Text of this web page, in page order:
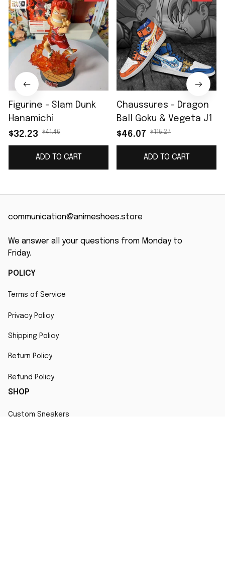
Figurine - Slam Dunk
Hanamichi
$32.23
$41.46
ADD TO CART
Chaussures - Dragon
Ball Goku & Vegeta J1
$46.07
$115.27
ADD TO CART
communication@animeshoes.store
We answer all your questions from Monday to
Friday.
POLICY
Terms of Service
Privacy Policy
Shipping Policy
Return Policy
Refund Policy
SHOP
Custom Sneakers